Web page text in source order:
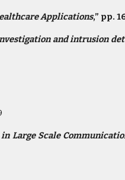
Applications,” pp.
and intrusion
Large Scale